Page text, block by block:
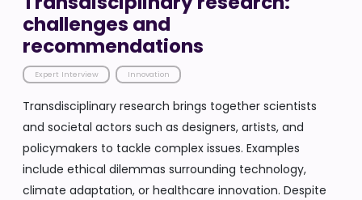
challenges and
recommendations
Expert Interview Innovation
Transdisciplinary research brings together scientists
and societal actors such as designers, artists, and
policymakers to tackle complex issues. Examples
include ethical dilemmas surrounding technology,
climate adaptation, or healthcare innovation. Despite